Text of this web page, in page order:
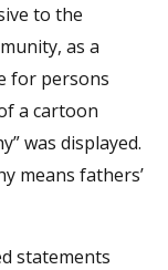
to the
as a
for persons
a cartoon
was displayed.
means fathers’
statements